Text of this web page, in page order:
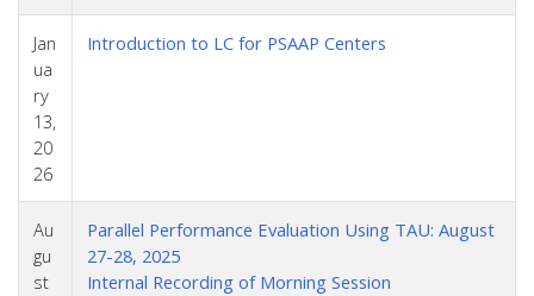
Jan
ua
ry
13,
20
26
Introduction to LC for PSAAP Centers
Au
gu
st
Parallel Performance Evaluation Using TAU: August
27-28, 2025
Internal Recording of Morning Session